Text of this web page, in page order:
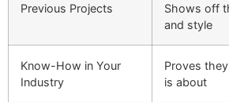
Previous Projects
Shows off
and style
Know-How in Your
Industry
Proves
is about